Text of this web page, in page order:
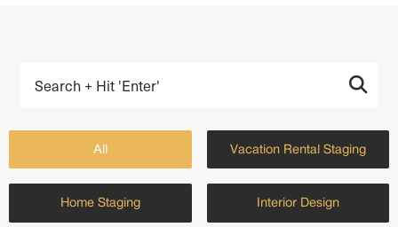
All Vacation Rental Staging
Home Staging Interior Design